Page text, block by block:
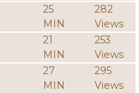
25
MIN
282
Views
21
MIN
253
Views
27
MIN
295
Views